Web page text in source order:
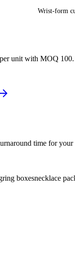
Wrist-form
unit with MOQ
time for your
ring boxesnecklace